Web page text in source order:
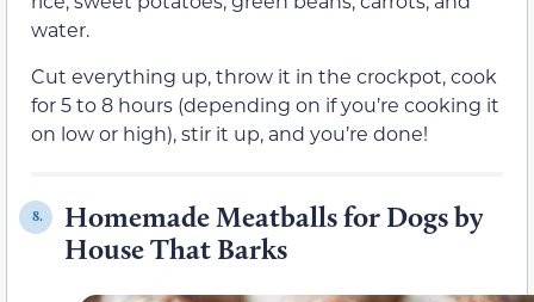
water.
Cut everything up, throw it in the crockpot, cook
for 5 to 8 hours (depending on if you’re cooking it
on low or high), stir it up, and you’re done!
8.
Homemade Meatballs for Dogs by
House That Barks